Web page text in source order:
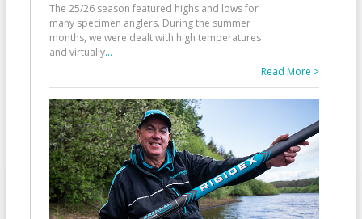
The 25/26 season featured highs and lows for
many specimen anglers. During the summer
months, we were dealt with high temperatures
and virtually...
Read More >